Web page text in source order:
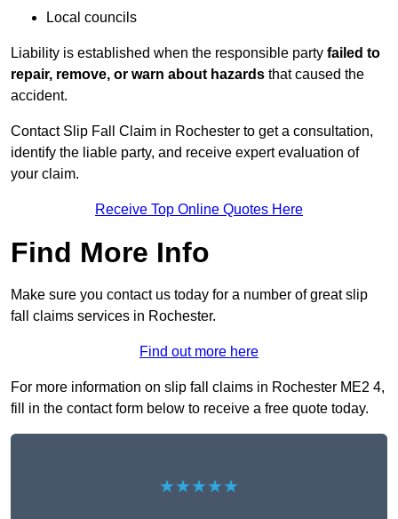
Local councils
Liability is established when the responsible party failed to
repair, remove, or warn about hazards that caused the
accident.
Contact Slip Fall Claim in Rochester to get a consultation,
identify the liable party, and receive expert evaluation of
your claim.
Receive Top Online Quotes Here
Find More Info
Make sure you contact us today for a number of great slip
fall claims services in Rochester.
Find out more here
For more information on slip fall claims in Rochester ME2 4,
fill in the contact form below to receive a free quote today.
★★★★★